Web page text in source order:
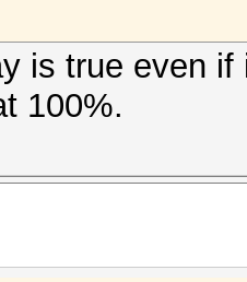
is true even
100%.